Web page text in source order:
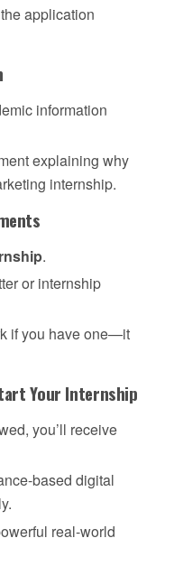
application
information
explaining why
internship.
.
or internship
if you have one—it
Your Internship
you’ll receive
based digital
real-world